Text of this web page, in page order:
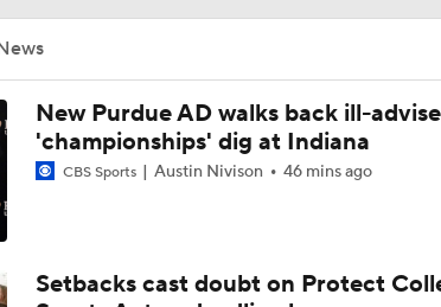
13 CFB Best Bets: 11 BYU At Cincinnati
New Purdue AD walks back ill-
'championships' dig at Indiana
CBS Sports Austin Nivison 46 mins ago
Setbacks cast doubt on Protect